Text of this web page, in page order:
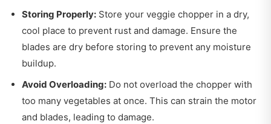
Storing Properly: Store your veggie chopper in a dry,
cool place to prevent rust and damage. Ensure the
blades are dry before storing to prevent any moisture
buildup.
Avoid Overloading: Do not overload the chopper with
too many vegetables at once. This can strain the motor
and blades, leading to damage.